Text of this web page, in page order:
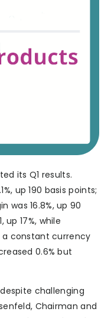
its Q1 results.
up 190 basis points;
was 16.8%, up 90
up 17%, while
a constant currency
0.6% but
challenging
Chairman and